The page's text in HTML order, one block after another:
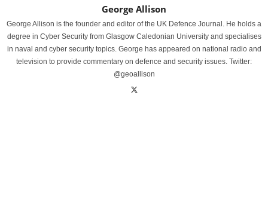
George Allison
George Allison is the founder and editor of the UK Defence Journal. He holds a
degree in Cyber Security from Glasgow Caledonian University and specialises
in naval and cyber security topics. George has appeared on national radio and
television to provide commentary on defence and security issues. Twitter:
@geoallison